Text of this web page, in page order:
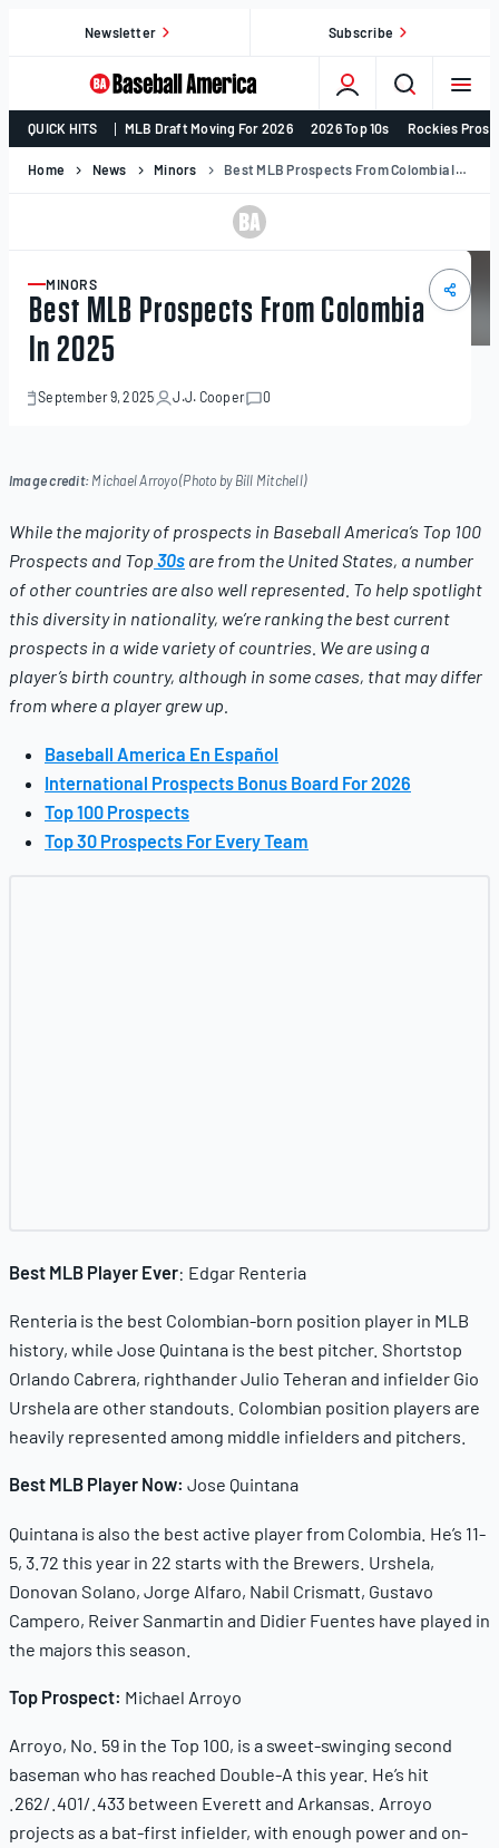
Newsletter Subscribe
College
Baseball,
MLB
Baseball
America
QUICK HITS MLB Draft Moving For 2026 2026 Top 10s Rockies
Home News Minors Best MLB Prospects From Colombia In 2025
ARTICLE
MINORS
Best MLB Prospects From Colombia
In 2025
September 9, 2025
September
J.J. Cooper 0
Image credit: Michael Arroyo (Photo by Bill Mitchell)
While the majority of prospects in Baseball America’s Top 100
Prospects and Top 30s are from the United States, a number
of other countries are also well represented. To help spotlight
this diversity in nationality, we’re ranking the best current
prospects in a wide variety of countries. We are using a
player’s birth country, although in some cases, that may differ
from where a player grew up.
Baseball America En Español
International Prospects Bonus Board For 2026
Top 100 Prospects
Top 30 Prospects For Every Team
Best MLB Player Ever: Edgar Renteria
Renteria is the best Colombian-born position player in MLB
history, while Jose Quintana is the best pitcher. Shortstop
Orlando Cabrera, righthander Julio Teheran and infielder Gio
Urshela are other standouts. Colombian position players are
heavily represented among middle infielders and pitchers.
Best MLB Player Now: Jose Quintana
Quintana is also the best active player from Colombia. He’s 11-
5, 3.72 this year in 22 starts with the Brewers. Urshela,
Donovan Solano, Jorge Alfaro, Nabil Crismatt, Gustavo
Campero, Reiver Sanmartin and Didier Fuentes have played in
the majors this season.
Top Prospect: Michael Arroyo
Arroyo, No. 59 in the Top 100, is a sweet-swinging second
baseman who has reached Double-A this year. He’s hit
.262/.401/.433 between Everett and Arkansas. Arroyo
projects as a bat-first infielder, with enough power and on-